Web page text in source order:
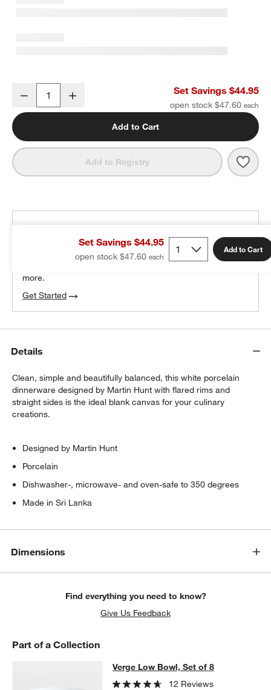
Decrease Set Savings $44.95
open stock $47.60
Add to Cart
Add to Registry
Set Savings $44.95
open stock $47.60
Add to Cart
100% free design help
more.
Get Started
Details
Clean, simple and beautifully balanced, this white porcelain
dinnerware designed by Martin Hunt with flared rims and
straight sides is the ideal blank canvas for your culinary
creations.
Designed by Martin Hunt
Porcelain
Dishwasher-, microwave- and oven-safe to 350 degrees
Made in Sri Lanka
Dimensions
Find everything you need to know?
Give Us Feedback
Part of a Collection
Verge Low Bowl, Set of 8
VERGE LOW BOWL, SET OF 8ITEMS SKIPPED. UNDO.
Verge Low Bowl, Set of 8
12 Reviews